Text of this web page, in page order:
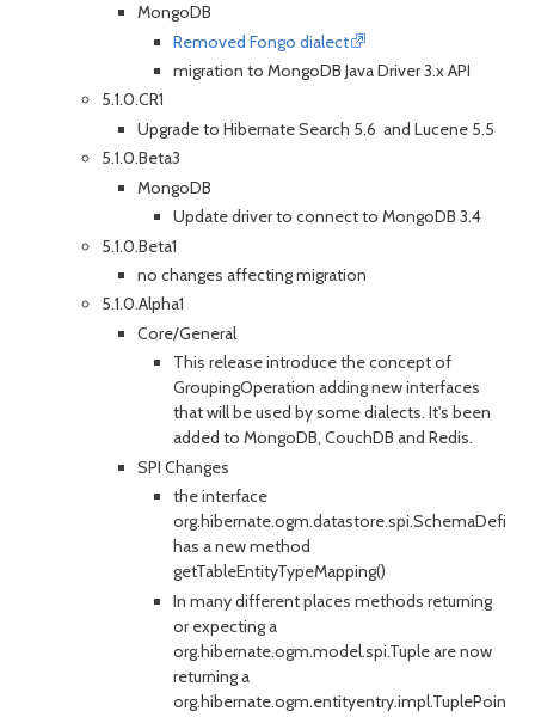
MongoDB
Removed Fongo dialect
migration to MongoDB Java Driver 3.x API
5.1.0.CR1
Upgrade to Hibernate Search 5.6 and Lucene 5.5
5.1.0.Beta3
MongoDB
Update driver to connect to MongoDB 3.4
5.1.0.Beta1
no changes affecting migration
5.1.0.Alpha1
Core/General
This release introduce the concept of
GroupingOperation adding new interfaces
that will be used by some dialects. It's been
added to MongoDB, CouchDB and Redis.
SPI Changes
the interface
has a new method
getTableEntityTypeMapping()
In many different places methods returning
or expecting a
org.hibernate.ogm.model.spi.Tuple are now
returning a
org.hibernate.ogm.entityentry.impl.TuplePointer.